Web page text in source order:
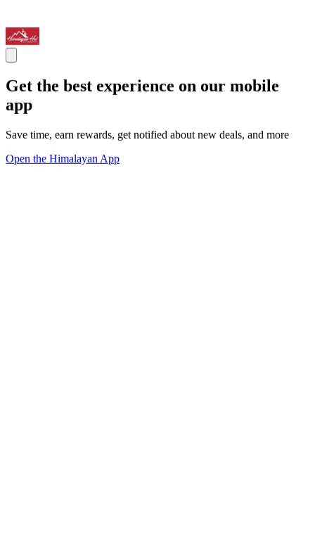
Get the best experience on our mobile
app
Save time, earn rewards, get notified about new deals, and more
Open the Himalayan App